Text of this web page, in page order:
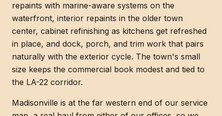
repaints with marine-aware systems on the
waterfront, interior repaints in the older town
center, cabinet refinishing as kitchens get refreshed
in place, and dock, porch, and trim work that pairs
naturally with the exterior cycle. The town's small
size keeps the commercial book modest and tied to
the LA-22 corridor.
Madisonville is at the far western end of our service